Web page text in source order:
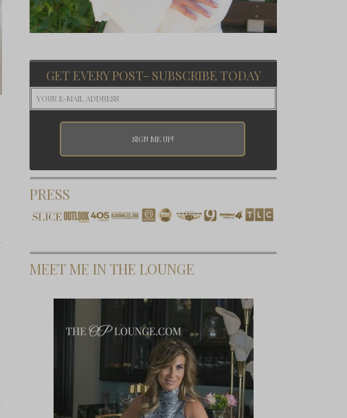
GET EVERY POST- SUBSCRIBE TODAY
PRESS
MEET ME IN THE LOUNGE